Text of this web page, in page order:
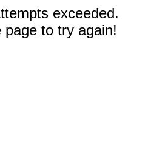
exceeded.
to try again!